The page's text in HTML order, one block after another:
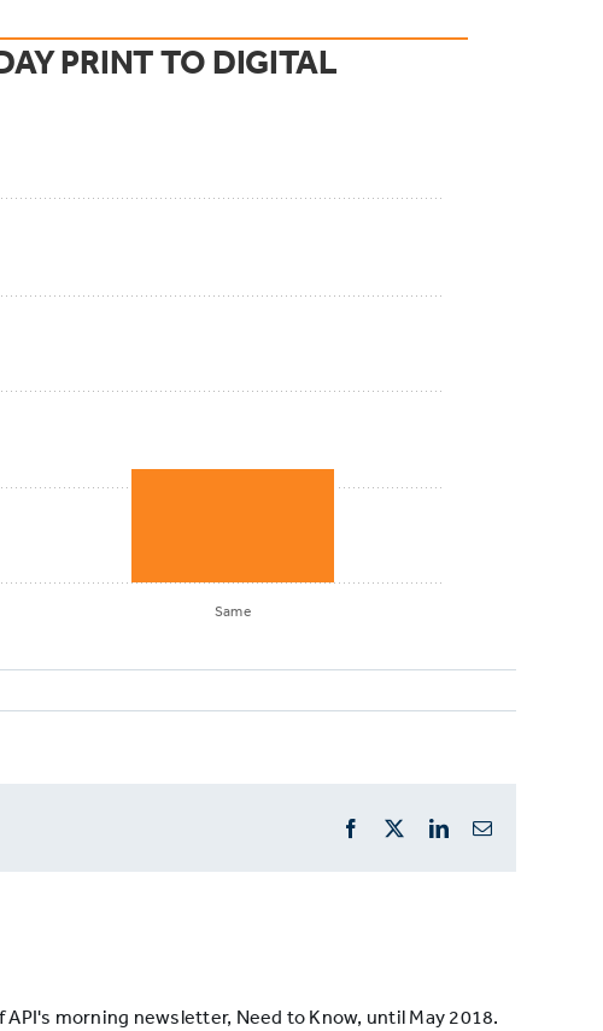
PRINT TO DIGITAL
Same
Facebook LinkedInEmail
morning newsletter, Need to Know, until May 2018.